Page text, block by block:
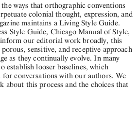
ways that orthographic conventions
colonial thought, expression, and
maintains a Living Style Guide.
Style Guide, Chicago Manual of Style,
our editorial work broadly, this
sensitive, and receptive approach
as they continually evolve. In many
establish looser baselines, which
conversations with our authors. We
about this process and the choices that